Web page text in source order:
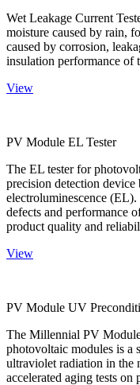
Wet Leakage Current
moisture caused by rain,
caused by corrosion,
insulation performance of
View
PV Module EL Tester
The EL tester for
precision detection
electroluminescence
defects and performance
product quality and
View
PV Module UV
The Millennial PV
photovoltaic modules is a
ultraviolet radiation in the
accelerated aging tests on